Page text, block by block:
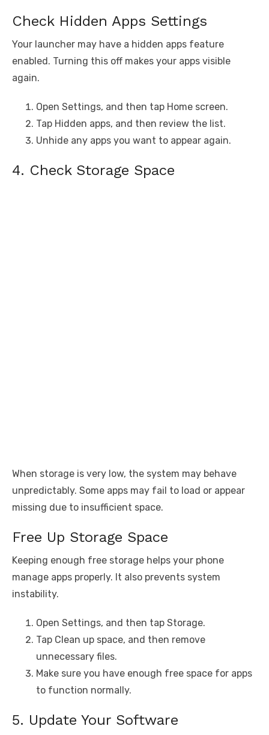
Check Hidden Apps Settings
Your launcher may have a hidden apps feature
enabled. Turning this off makes your apps visible
again.
Open Settings, and then tap Home screen.
Tap Hidden apps, and then review the list.
Unhide any apps you want to appear again.
4. Check Storage Space
When storage is very low, the system may behave
unpredictably. Some apps may fail to load or appear
missing due to insufficient space.
Free Up Storage Space
Keeping enough free storage helps your phone
manage apps properly. It also prevents system
instability.
Open Settings, and then tap Storage.
Tap Clean up space, and then remove
unnecessary files.
Make sure you have enough free space for apps
to function normally.
5. Update Your Software